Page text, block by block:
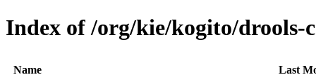
Index of /org/kie/kogito/drools-
Name
Last